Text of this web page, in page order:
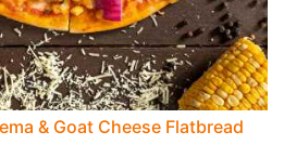
& Goat Cheese Flatbread